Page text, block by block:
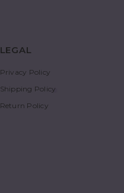
LEGAL
Privacy Policy
Shipping Policy
Return Policy